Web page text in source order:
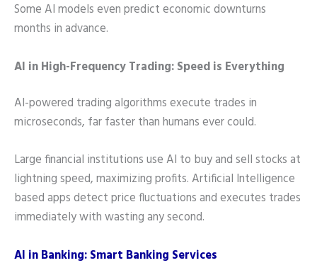
Some AI models even predict economic downturns
months in advance.
AI in High-Frequency Trading: Speed is Everything
AI-powered trading algorithms execute trades in
microseconds, far faster than humans ever could.
Large financial institutions use AI to buy and sell stocks at
lightning speed, maximizing profits. Artificial Intelligence
based apps detect price fluctuations and executes trades
immediately with wasting any second.
AI in Banking: Smart Banking Services